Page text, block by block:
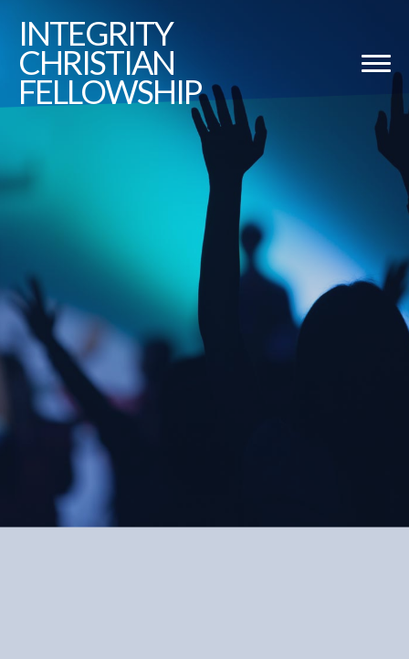
INTEGRITY
CHRISTIAN
FELLOWSHIP